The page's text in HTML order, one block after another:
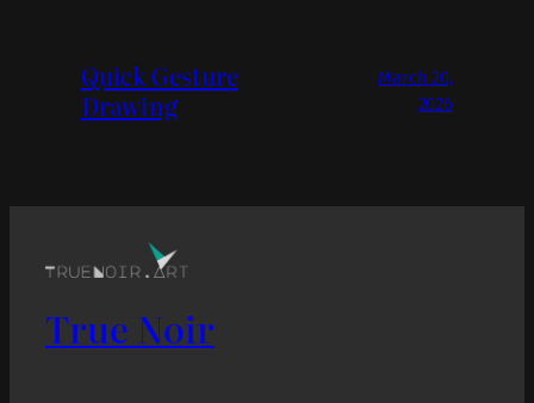
Quick Gesture
Drawing
March 20,
2026
True Noir